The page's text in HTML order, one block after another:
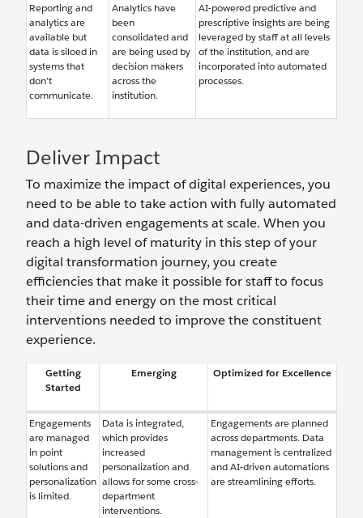
Reporting and
analytics are
available but
data is siloed in
systems that
don’t
communicate.
Analytics have
been
consolidated and
are being used by
decision makers
across the
institution.
AI-powered predictive and
prescriptive insights are being
leveraged by staff at all levels
of the institution, and are
incorporated into automated
processes.
Deliver Impact
To maximize the impact of digital experiences, you
need to be able to take action with fully automated
and data-driven engagements at scale. When you
reach a high level of maturity in this step of your
digital transformation journey, you create
efficiencies that make it possible for staff to focus
their time and energy on the most critical
interventions needed to improve the constituent
experience.
Getting
Started
Emerging Optimized for Excellence
Engagements
are managed
in point
solutions and
personalization
is limited.
Data is integrated,
which provides
increased
personalization and
allows for some cross-
department
interventions.
Engagements are planned
across departments. Data
management is centralized
and AI-driven automations
are streamlining efforts.